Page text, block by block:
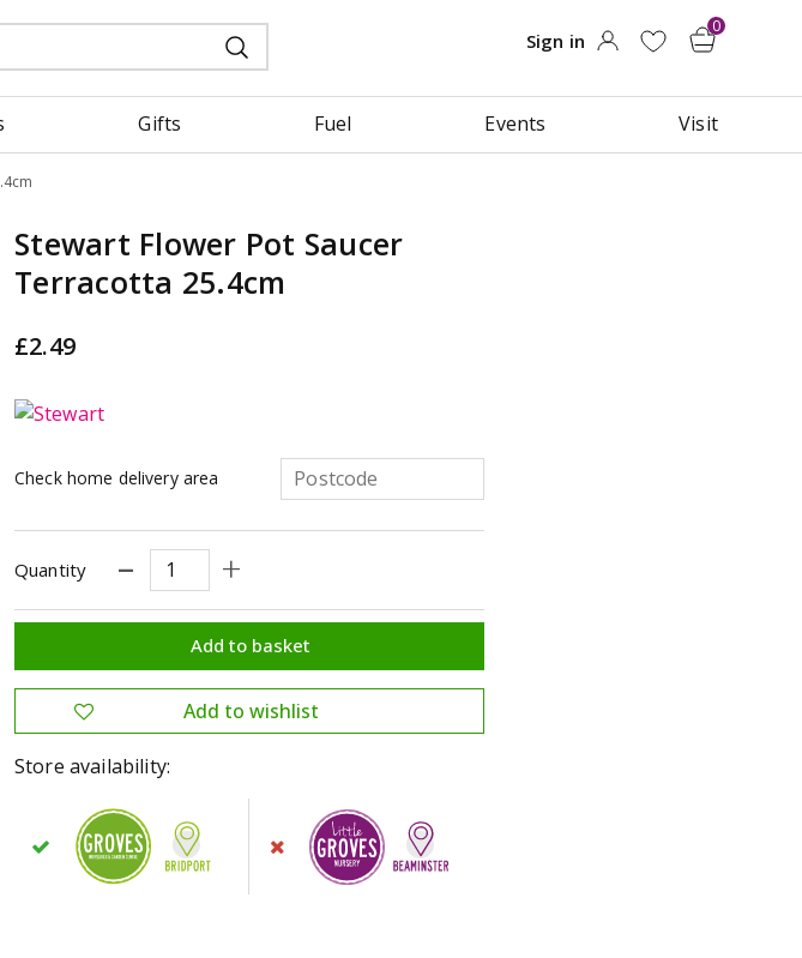
Gifts Fuel Events Visit
Stewart Flower Pot Saucer
Terracotta 25.4cm
£2.49
Check home delivery area
Quantity
Store availability: